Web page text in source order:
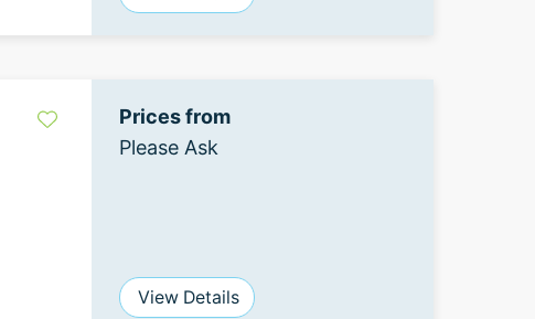
Prices from
Please Ask
View Details